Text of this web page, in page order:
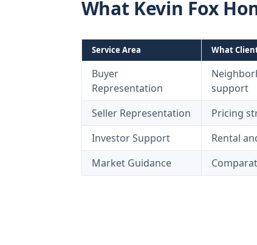
What Kevin Fox
Service Area What
Buyer
Representation
support
Seller Representation
Pricing
Investor Support
Rental
Market Guidance